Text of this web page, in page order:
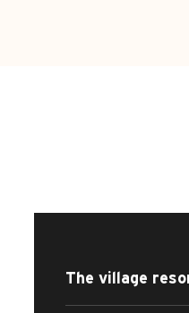
The village
Le Grand-Bornand
there